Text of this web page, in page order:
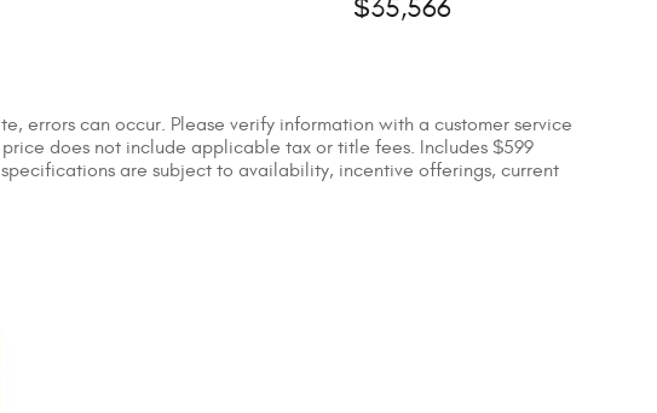
$35,566
errors can occur. Please verify information with a customer service
does not include applicable tax or title fees. Includes $599
are subject to availability, incentive offerings, current